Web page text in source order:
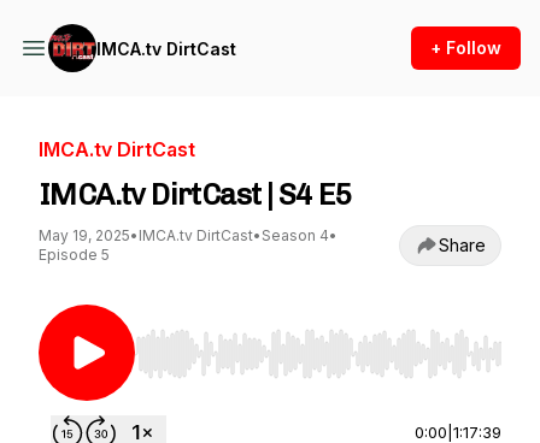
IMCA.tv DirtCast + Follow
IMCA.tv DirtCast
IMCA.tv DirtCast | S4 E5
May 19, 2025• IMCA.tv DirtCast• Season 4•
Episode 5
Share
Use Left/Right to seek, Home/End to jump to
0:00 1:17:39